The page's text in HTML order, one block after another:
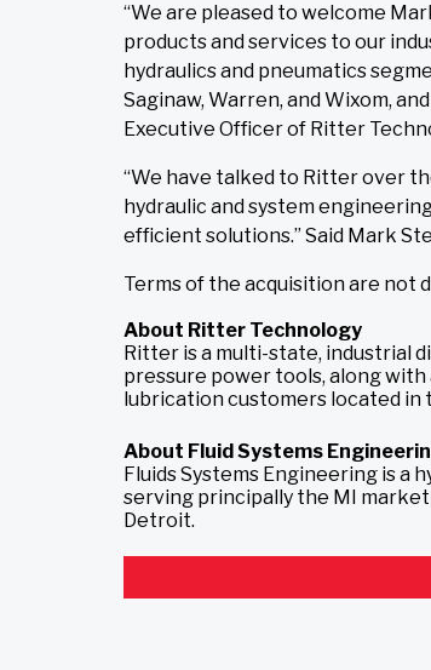
“We are pleased to welcome
products and services to our
hydraulics and pneumatics
Saginaw, Warren, and Wixom,
Executive Officer of Ritter
“We have talked to Ritter over
hydraulic and system
efficient solutions.” Said Mark
Terms of the acquisition are not
About Ritter Technology
Ritter is a multi-state, industrial
pressure power tools, along
lubrication customers located in
About Fluid Systems
Fluids Systems Engineering is
serving principally the MI
Detroit.